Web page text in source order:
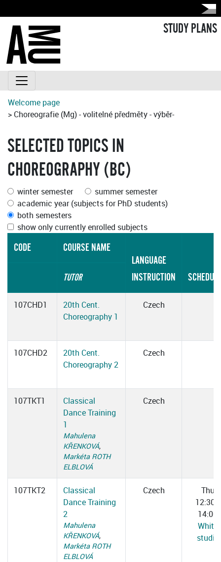
STUDY PLANS
Welcome page
> Choreografie (Mg) - volitelné předměty - výběr-
SELECTED TOPICS IN
CHOREOGRAPHY (BC)
winter semester
summer semester
academic year (subjects for PhD students)
both semesters
show only currently enrolled subjects
CODE
COURSE NAME
LANGUAGE
INSTRUCTION
SCHEDULE
TUTOR
107CHD1
20th Cent.
Choreography 1
Czech
107CHD2
20th Cent.
Choreography 2
Czech
107TKT1
Classical
Dance Training
1
Mahulena
KŘENKOVÁ,
Markéta ROTH
ELBLOVÁ
Czech
107TKT2
Classical
Dance Training
2
Mahulena
KŘENKOVÁ,
Markéta ROTH
ELBLOVÁ
Czech
Thu
12:30–
14:00
White
studio